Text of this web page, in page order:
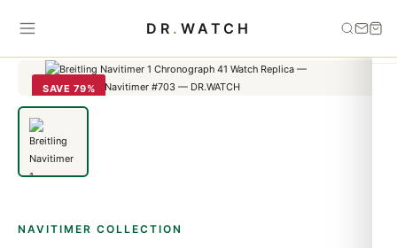
DR . WATCH
Home
Breitling Navitimer 1 Chronograph 41 Watch
SAVE 79%
NAVITIMER COLLECTION